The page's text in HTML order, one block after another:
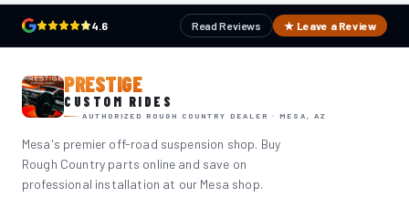
4.6 Read Reviews ★ Leave a Review
PRESTIGE
CUSTOM RIDES
AUTHORIZED ROUGH COUNTRY DEALER · MESA, AZ
Mesa's premier off-road suspension shop. Buy
Rough Country parts online and save on
professional installation at our Mesa shop.